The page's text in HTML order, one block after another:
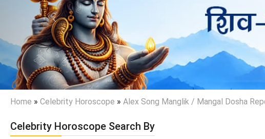
Home » Celebrity Horoscope » Alex Song Manglik / Mangal Dosha
Celebrity Horoscope Search By